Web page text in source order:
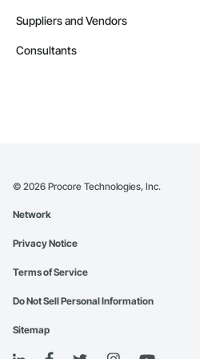
Suppliers and Vendors
Consultants
© 2026 Procore Technologies, Inc.
Network
Privacy Notice
Terms of Service
Do Not Sell Personal Information
Sitemap